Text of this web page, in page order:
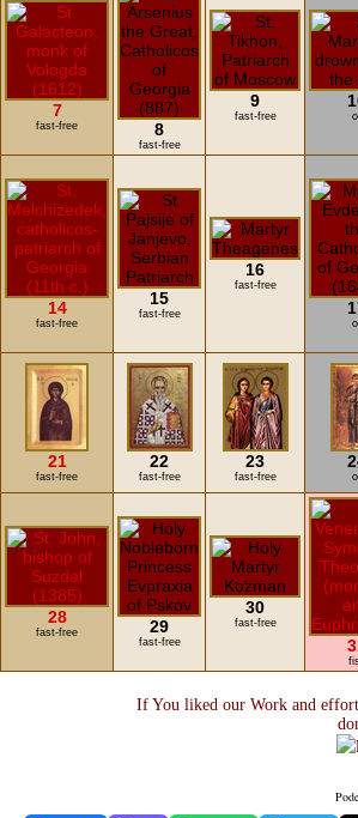
7
fast-free 8
fast-free
9
fast-free
14
fast-free
15
fast-free
16
fast-free
21
fast-free
22
fast-free
23
fast-free
28
fast-free 29
fast-free
30
fast-free
If You liked our Work and